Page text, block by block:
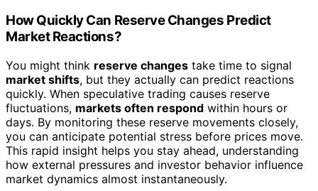
How Quickly Can Reserve Changes Predict
Market Reactions?
You might think reserve changes take time to signal
market shifts, but they actually can predict reactions
quickly. When speculative trading causes reserve
fluctuations, markets often respond within hours or
days. By monitoring these reserve movements closely,
you can anticipate potential stress before prices move.
This rapid insight helps you stay ahead, understanding
how external pressures and investor behavior influence
market dynamics almost instantaneously.